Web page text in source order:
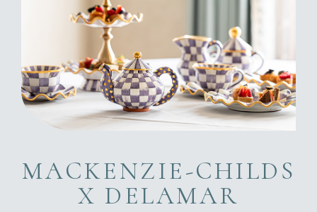
MACKENZIE-CHILDS
X DELAMAR